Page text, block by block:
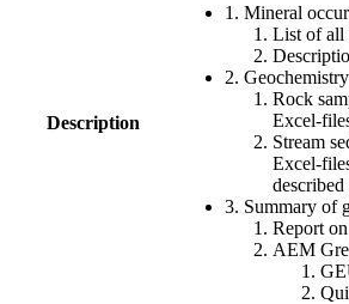
Description
1. Mineral
List of all
2. Geochemistry
Rock
Excel-
Stream
Excel-
3. Summary of
Report
AEM